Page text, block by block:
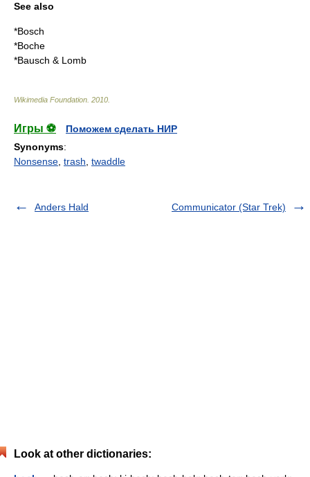
See also
*Bosch
*Boche
*Bausch & Lomb
Wikimedia Foundation 2010
Игры ⚽
Поможем сделать НИР
Synonyms:
Nonsense trash twaddle
Anders Hald Communicator (Star Trek)
Look at other dictionaries: